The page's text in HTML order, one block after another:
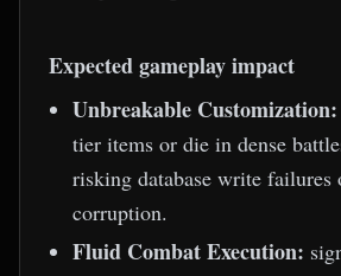
Expected gameplay impact
Unbreakable Customization:
tier items or die in dense
risking database write failures
corruption.
Fluid Combat Execution: